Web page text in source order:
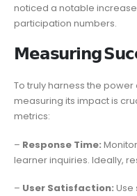
noticed a notable
participation numbers.
𝗠𝗲𝗮𝘀𝘂𝗿𝗶𝗻𝗴
To truly harness the power
measuring its impact is
metrics:
– Response Time:
learner inquiries. Ideally,
– User Satisfaction: Use